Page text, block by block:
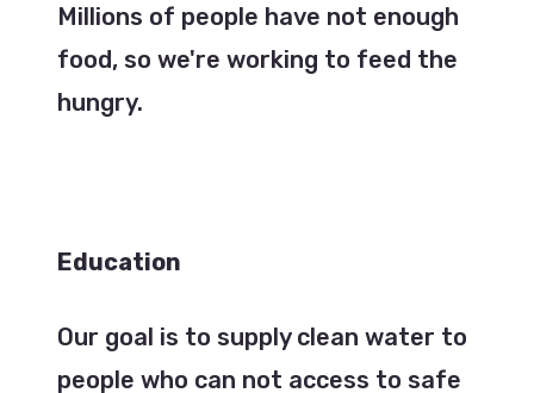
Millions of people have not enough
food, so we're working to feed the
hungry.
Education
Our goal is to supply clean water to
people who can not access to safe